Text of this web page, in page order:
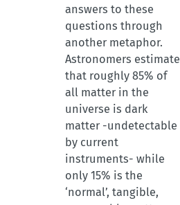
answers to these
questions through
another metaphor.
Astronomers estimate
that roughly 85% of
all matter in the
universe is dark
matter -undetectable
by current
instruments- while
only 15% is the
‘normal’, tangible,